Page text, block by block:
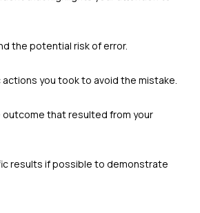
the potential risk of error.
you took to avoid the mistake.
that resulted from your
results if possible to demonstrate